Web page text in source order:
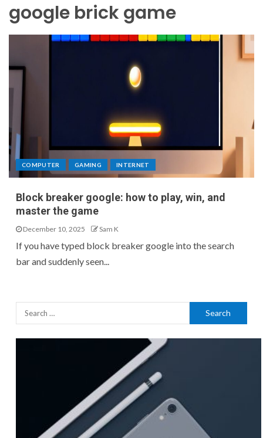
google brick game
COMPUTER GAMING INTERNET
Block breaker google: how to play, win, and
master the game
December 10, 2025 Sam K
If you have typed block breaker google into the search
bar and suddenly seen...